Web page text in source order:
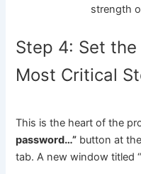
strength
Step 4: Set
Most Critical
This is the heart of the
password…” button at
tab. A new window titled